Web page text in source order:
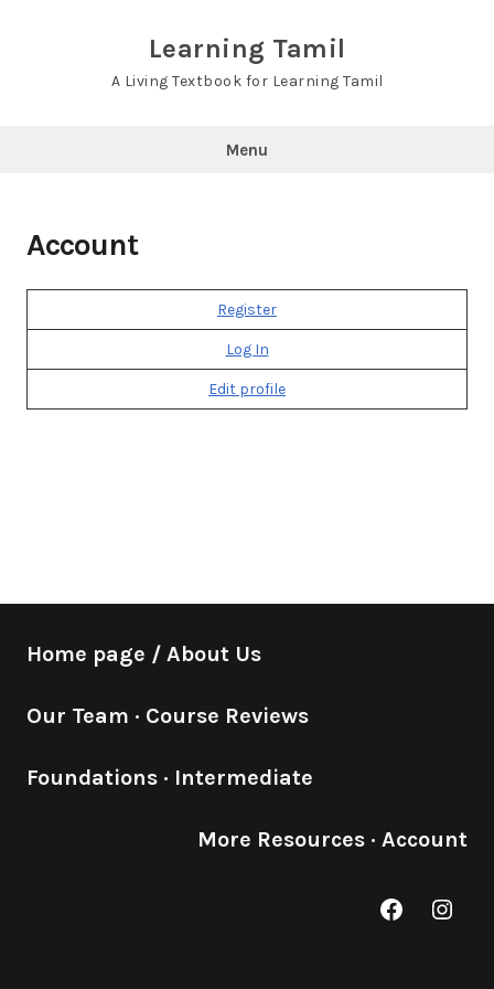
Learning Tamil
A Living Textbook for Learning Tamil
Menu
Account
Register
Log In
Edit profile
Home page / About Us
Our Team · Course Reviews
Foundations · Intermediate
More Resources · Account
Facebook